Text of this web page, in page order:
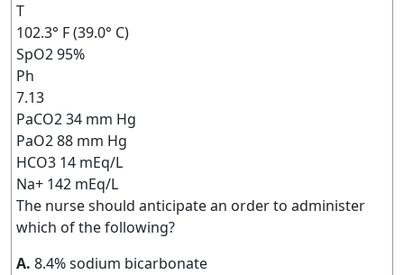
T
102.3° F (39.0° C)
SpO2 95%
Ph
7.13
PaCO2 34 mm Hg
PaO2 88 mm Hg
HCO3 14 mEq/L
Na+ 142 mEq/L
The nurse should anticipate an order to administer
which of the following?
A. 8.4% sodium bicarbonate